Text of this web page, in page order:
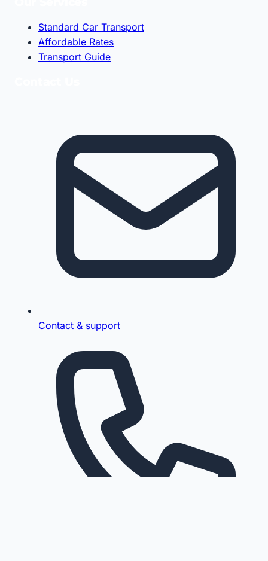
Standard Car Transport
Affordable Rates
Transport Guide
Contact & support